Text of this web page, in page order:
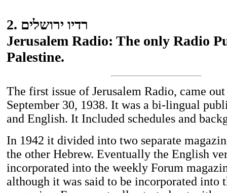
2. רדיו ירושלים
Jerusalem Radio: The only Radio
Palestine.
The first issue of Jerusalem Radio, came
September 30, 1938. It was a bi-lingual
and English. It Included schedules and
In 1942 it divided into two separate
the other Hebrew. Eventually the English
incorporated into the weekly Forum
although it was said to be incorporated into